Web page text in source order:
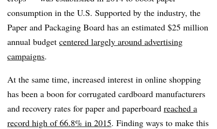
consumption in the U.S. Supported by the industry, the
Paper and Packaging Board has an estimated $25 million
annual budget centered largely around advertising
campaigns.
At the same time, increased interest in online shopping
has been a boon for corrugated cardboard manufacturers
and recovery rates for paper and paperboard reached a
record high of 66.8% in 2015. Finding ways to make this